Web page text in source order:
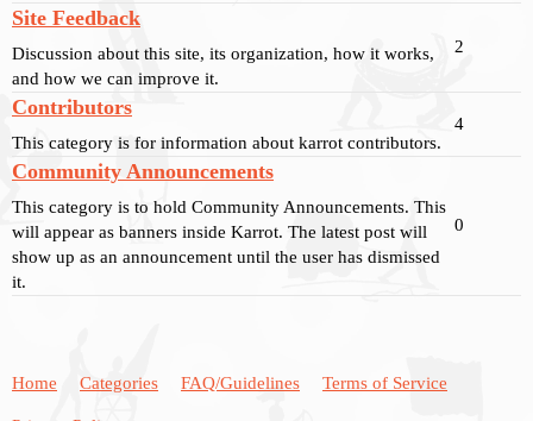
Site Feedback
Discussion about this site, its organization, how it works,
and how we can improve it.
2
Contributors
This category is for information about karrot contributors.
4
Community Announcements
This category is to hold Community Announcements. This
will appear as banners inside Karrot. The latest post will
show up as an announcement until the user has dismissed
it.
0
Home Categories FAQ/Guidelines Terms of Service